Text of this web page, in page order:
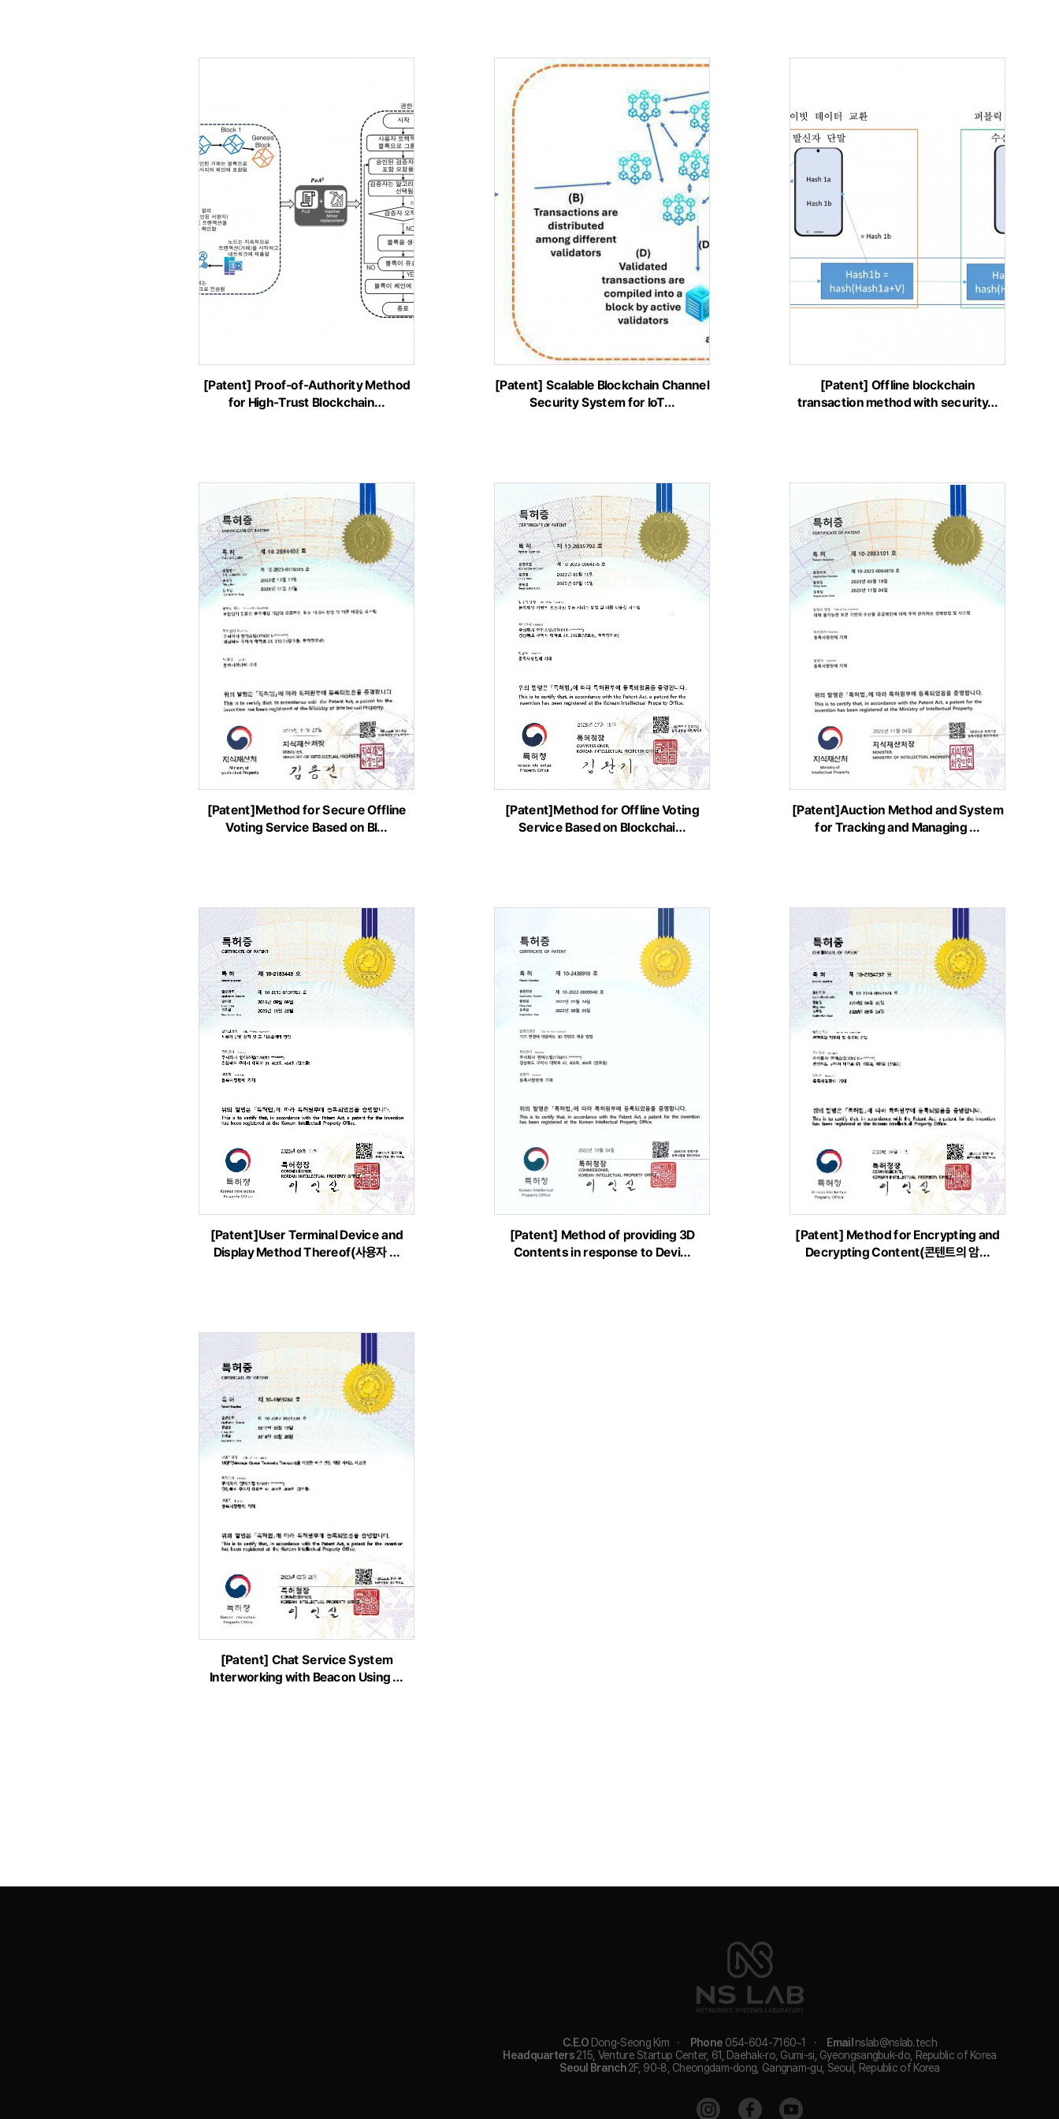
[Patent] Proof-of-Authority Method
for High-Trust Blockchain…
[Patent] Scalable Blockchain Channel
Security System for IoT…
[Patent] Offline blockchain
transaction method with security…
[Patent]Method for Secure Offline
Voting Service Based on Bl…
[Patent]Method for Offline Voting
Service Based on Blockchai…
[Patent]Auction Method and System
for Tracking and Managing …
[Patent]User Terminal Device and
Display Method Thereof(사용자 …
[Patent] Method of providing 3D
Contents in response to Devi…
[Patent] Method for Encrypting and
Decrypting Content(콘텐트의 암…
[Patent] Chat Service System
Interworking with Beacon Using …
C.E.O Dong-Seong Kim · Phone 054-604-7160~1 · Email nslab@nslab.tech
Headquarters215, Venture Startup Center, 61, Daehak-ro, Gumi-si, Gyeongsangbuk-do, Republic of Korea
Seoul Branch2F, 90-8, Cheongdam-dong, Gangnam-gu, Seoul, Republic of Korea